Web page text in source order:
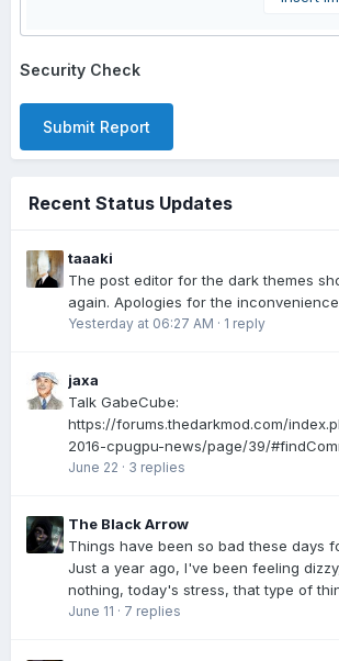
Security Check
Submit Report
Recent Status Updates
taaaki
The post editor for the dark themes
again. Apologies for the
Yesterday at 06:27 AM · 1 reply
jaxa
Talk GabeCube:
https://forums.thedarkmod.com/
2016-cpugpu-news/page/39/
June 22 · 3 replies
The Black Arrow
Things have been so bad these days
Just a year ago, I've been feeling
nothing, today's stress, that type of
June 11 · 7 replies